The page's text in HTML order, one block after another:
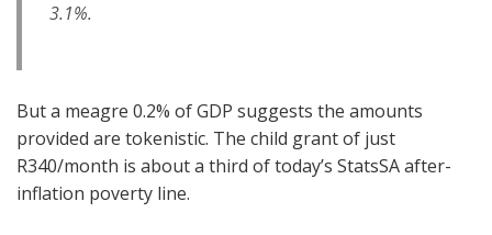
3.1%.
But a meagre 0.2% of GDP suggests the amounts
provided are tokenistic. The child grant of just
R340/month is about a third of today’s StatsSA after-
inflation poverty line.